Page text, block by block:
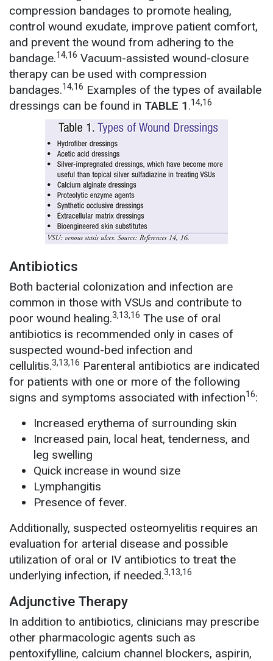
compression bandages to promote healing,
control wound exudate, improve patient comfort,
and prevent the wound from adhering to the
bandage.14,16 Vacuum-assisted wound-closure
therapy can be used with compression
bandages.14,16 Examples of the types of available
dressings can be found in TABLE 1.14,16
Antibiotics
Both bacterial colonization and infection are
common in those with VSUs and contribute to
poor wound healing.3,13,16 The use of oral
antibiotics is recommended only in cases of
suspected wound-bed infection and
cellulitis.3,13,16 Parenteral antibiotics are indicated
for patients with one or more of the following
signs and symptoms associated with infection16:
Increased erythema of surrounding skin
Increased pain, local heat, tenderness, and
leg swelling
Quick increase in wound size
Lymphangitis
Presence of fever.
Additionally, suspected osteomyelitis requires an
evaluation for arterial disease and possible
utilization of oral or IV antibiotics to treat the
underlying infection, if needed.3,13,16
Adjunctive Therapy
In addition to antibiotics, clinicians may prescribe
other pharmacologic agents such as
pentoxifylline, calcium channel blockers, aspirin,